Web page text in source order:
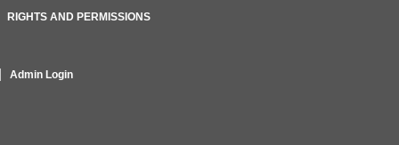
RIGHTS AND PERMISSIONS
Admin Login